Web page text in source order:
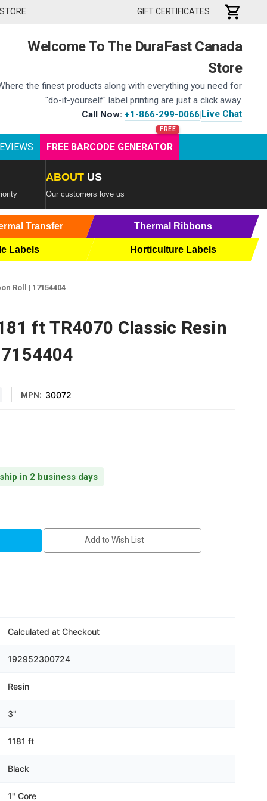
GIFT CERTIFICATES
Welcome To The DuraFast Canada
Store
the finest products along with everything you need for
"do-it-yourself" label printing are just a click away.
Call Now: +1-866-299-0066|Live Chat
FREE BARCODE GENERATOR
ABOUT US
Our customers love us
Transfer Thermal Ribbons
Labels Horticulture Labels
Roll | 17154404
ft TR4070 Classic Resin
MPN: 30072
in 2 business days
Add to Wish List
Calculated at Checkout
192952300724
Resin
3"
1181 ft
Black
1" Core